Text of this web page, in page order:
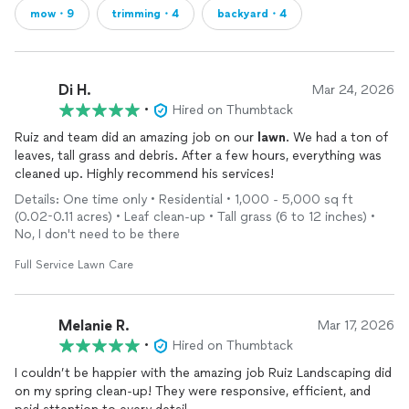
mow・9 trimming・4 backyard・4
Di H. Mar 24, 2026
•
Hired on Thumbtack
Ruiz and team did an amazing job on our lawn. We had a ton of
leaves, tall grass and debris. After a few hours, everything was
cleaned up. Highly recommend his services!
Details: One time only • Residential • 1,000 - 5,000 sq ft
(0.02-0.11 acres) • Leaf clean-up • Tall grass (6 to 12 inches) •
No, I don't need to be there
Full Service Lawn Care
Melanie R. Mar 17, 2026
•
Hired on Thumbtack
I couldn’t be happier with the amazing job Ruiz Landscaping did
on my spring clean-up! They were responsive, efficient, and